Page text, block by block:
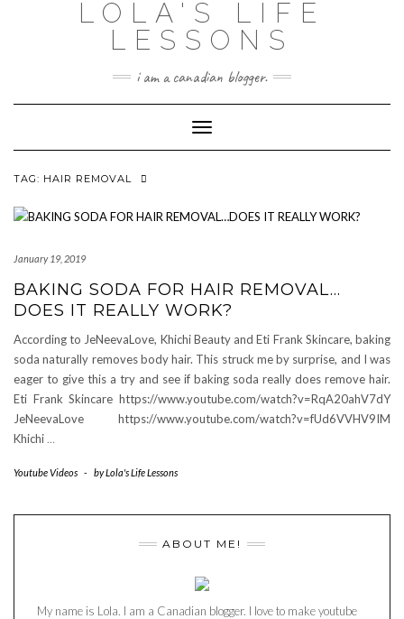
LOLA'S LIFE
LESSONS
i am a canadian blogger.
Toggle Navigation
TAG: HAIR REMOVAL
January 19, 2019
BAKING SODA FOR HAIR REMOVAL…
DOES IT REALLY WORK?
According to JeNeevaLove, Khichi Beauty and Eti Frank Skincare, baking
soda naturally removes body hair. This struck me by surprise, and I was
eager to give this a try and see if baking soda really does remove hair.
Eti Frank Skincare https://www.youtube.com/watch?v=RqA20ahV7dY
JeNeevaLove https://www.youtube.com/watch?v=fUd6VVHV9IM
Khichi …
Youtube Videos - byLola's Life Lessons
ABOUT ME!
My name is Lola. I am a Canadian blogger. I love to make youtube